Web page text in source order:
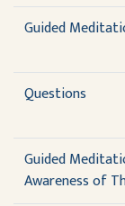
Guided
Questions
Guided
Awareness of